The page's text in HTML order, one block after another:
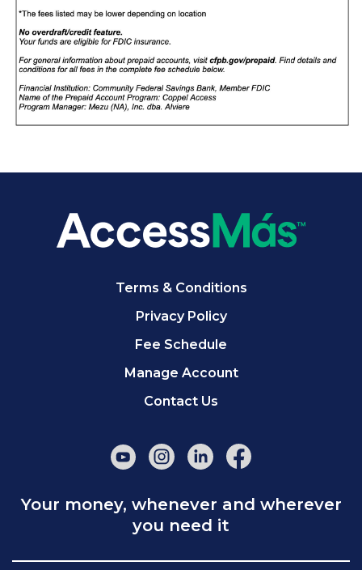
Terms & Conditions
Privacy Policy
Fee Schedule
Manage Account
Contact Us
Your money, whenever and wherever
you need it